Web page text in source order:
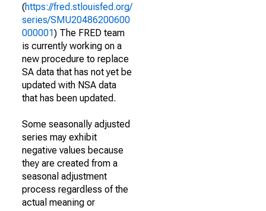
(https://fred.stlouisfed.org/
series/SMU20486200600
000001) The FRED team
is currently working on a
new procedure to replace
SA data that has not yet be
updated with NSA data
that has been updated.
Some seasonally adjusted
series may exhibit
negative values because
they are created from a
seasonal adjustment
process regardless of the
actual meaning or